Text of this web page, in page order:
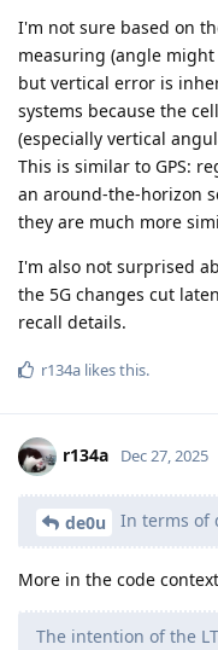
I'm not sure based on
measuring (angle
but vertical error is
systems because the
(especially vertical
This is similar to GPS:
an around-the-horizon
they are much more
I'm also not surprised
the 5G changes cut
recall details.
r134a likes this.
r134a Dec 27, 2025
de0u In terms of
More in the code
The intention of the